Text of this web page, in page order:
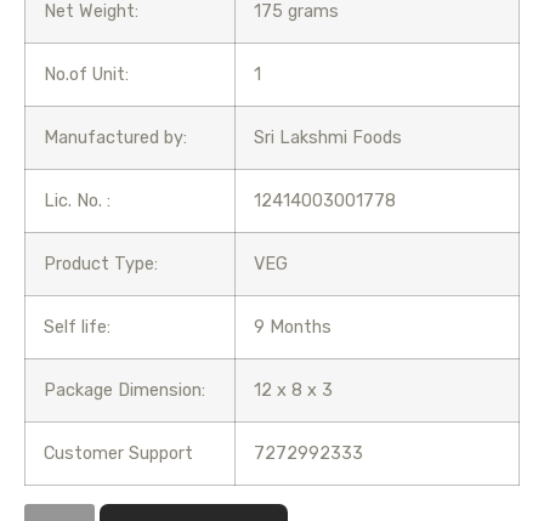
Net Weight: 175 grams
No.of Unit: 1
Manufactured by: Sri Lakshmi Foods
Lic. No. : 12414003001778
Product Type: VEG
Self life: 9 Months
Package Dimension: 12 x 8 x 3
Customer Support 7272992333